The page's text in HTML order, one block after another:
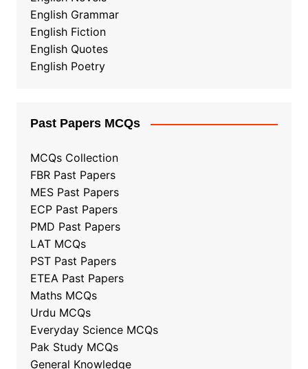
English Grammar
English Fiction
English Quotes
English Poetry
Past Papers MCQs
MCQs Collection
FBR Past Papers
MES Past Papers
ECP Past Papers
PMD Past Papers
LAT MCQs
PST Past Papers
ETEA Past Papers
Maths MCQs
Urdu MCQs
Everyday Science MCQs
Pak Study MCQs
General Knowledge